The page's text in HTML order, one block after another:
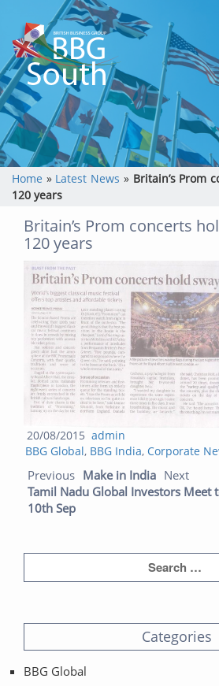
Home » Latest News » Britain’s Prom
120 years
Britain’s Prom concerts
120 years
Posted
on
20/08/2015 Author
admin
Categories
BBG Global, BBG India, Corporate
Post navigation
Previous Previous
Make in India Next
Tamil Nadu Global Investors Meet
10th Sep
Categories
BBG Global